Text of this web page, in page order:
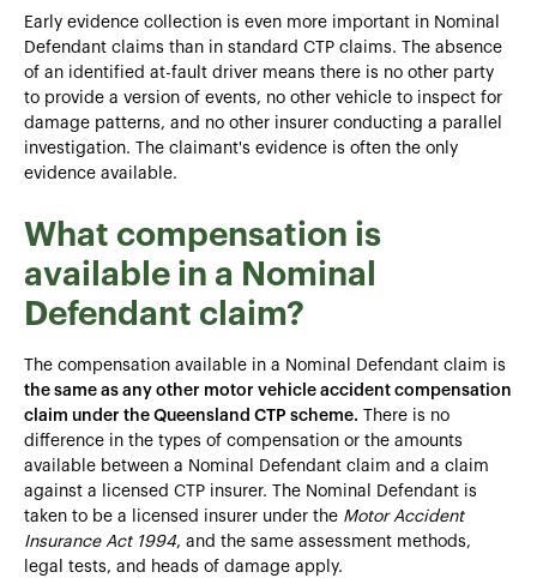
Early evidence collection is even more important in Nominal
Defendant claims than in standard CTP claims. The absence
of an identified at-fault driver means there is no other party
to provide a version of events, no other vehicle to inspect for
damage patterns, and no other insurer conducting a parallel
investigation. The claimant's evidence is often the only
evidence available.
What compensation is
available in a Nominal
Defendant claim?
The compensation available in a Nominal Defendant claim is
the same as any other motor vehicle accident compensation
claim under the Queensland CTP scheme. There is no
difference in the types of compensation or the amounts
available between a Nominal Defendant claim and a claim
against a licensed CTP insurer. The Nominal Defendant is
taken to be a licensed insurer under the Motor Accident
Insurance Act 1994, and the same assessment methods,
legal tests, and heads of damage apply.